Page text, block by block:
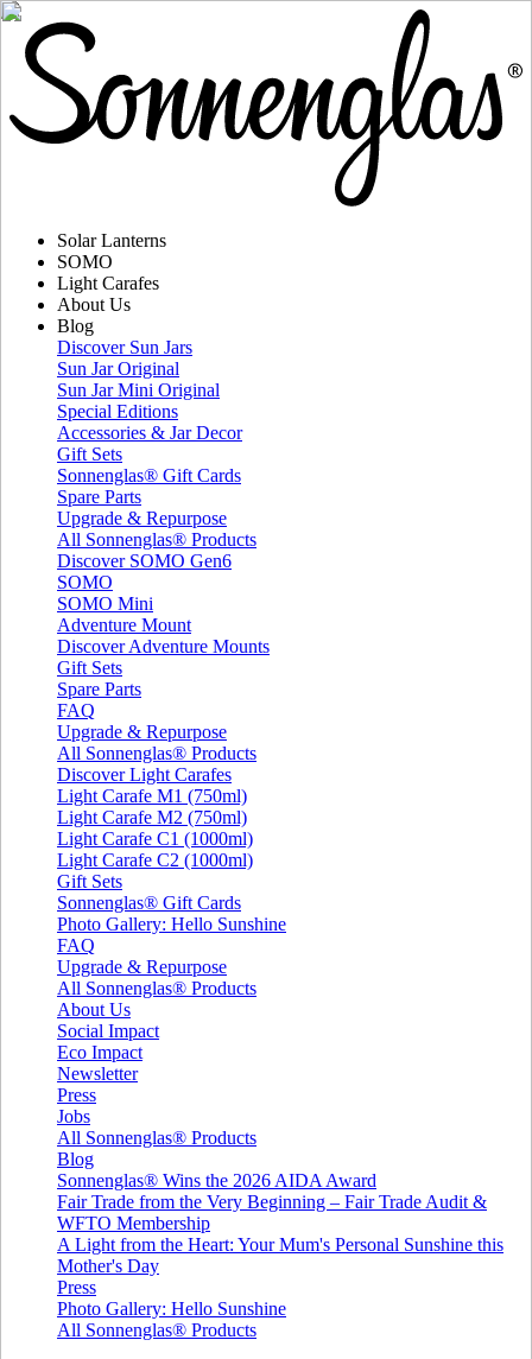
Solar Lanterns
SOMO
Light Carafes
About Us
Blog
Discover Sun Jars
Sun Jar Original
Sun Jar Mini Original
Special Editions
Accessories & Jar Decor
Gift Sets
Sonnenglas® Gift Cards
Spare Parts
Upgrade & Repurpose
All Sonnenglas® Products
Discover SOMO Gen6
SOMO
SOMO Mini
Adventure Mount
Discover Adventure Mounts
Gift Sets
Spare Parts
FAQ
Upgrade & Repurpose
All Sonnenglas® Products
Discover Light Carafes
Light Carafe M1 (750ml)
Light Carafe M2 (750ml)
Light Carafe C1 (1000ml)
Light Carafe C2 (1000ml)
Gift Sets
Sonnenglas® Gift Cards
Photo Gallery: Hello Sunshine
FAQ
Upgrade & Repurpose
All Sonnenglas® Products
About Us
Social Impact
Eco Impact
Newsletter
Press
Jobs
All Sonnenglas® Products
Blog
Sonnenglas® Wins the 2026 AIDA Award
Fair Trade from the Very Beginning – Fair Trade Audit &
WFTO Membership
A Light from the Heart: Your Mum's Personal Sunshine this
Mother's Day
Press
Photo Gallery: Hello Sunshine
All Sonnenglas® Products